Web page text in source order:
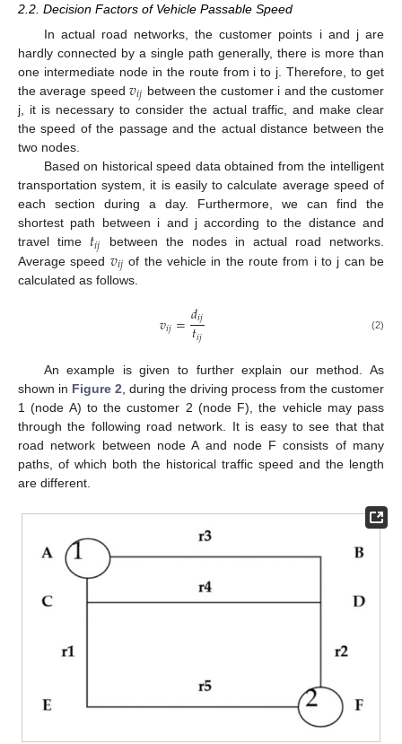
2.2. Decision Factors of Vehicle Passable Speed
In actual road networks, the customer points i and j are
hardly connected by a single path generally, there is more than
one intermediate node in the route from i to j. Therefore, to get
the average speed 𝑣𝑖𝑗 between the customer i and the customer
j, it is necessary to consider the actual traffic, and make clear
the speed of the passage and the actual distance between the
two nodes.
Based on historical speed data obtained from the intelligent
transportation system, it is easily to calculate average speed of
each section during a day. Furthermore, we can find the
shortest path between i and j according to the distance and
travel time 𝑡𝑖𝑗
between the nodes in actual road networks.
Average speed 𝑣𝑖𝑗 of the vehicle in the route from i to j can be
calculated as follows.
𝑣𝑖𝑗=𝑑𝑖𝑗
𝑡𝑖𝑗 (2)
An example is given to further explain our method. As
shown in Figure 2, during the driving process from the customer
1 (node A) to the customer 2 (node F), the vehicle may pass
through the following road network. It is easy to see that that
road network between node A and node F consists of many
paths, of which both the historical traffic speed and the length
are different.